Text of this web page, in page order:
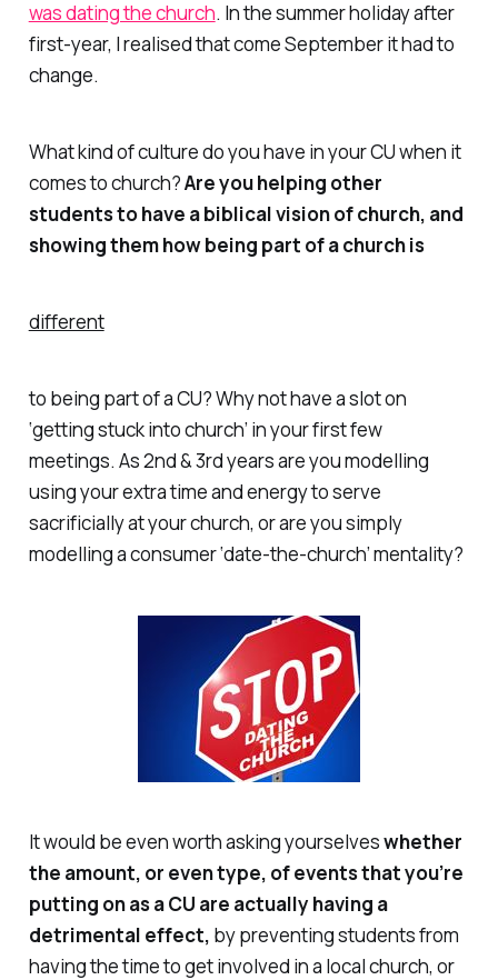
was dating the church. In the summer holiday after
first-year, I realised that come September it had to
change.
What kind of culture do you have in your CU when it
comes to church?Are you helping other
students to have a biblical vision of church, and
showing them how being part of a church is
different
to being part of a CU? Why not have a slot on
‘getting stuck into church’ in your first few
meetings. As 2nd & 3rd years are you modelling
using your extra time and energy to serve
sacrificially at your church, or are you simply
modelling a consumer ‘date-the-church’ mentality?
It would be even worth asking yourselveswhether
the amount, or even type, of events that you’re
putting on as a CU are actually having a
detrimental effect, by preventing students from
having the time to get involved in a local church, or